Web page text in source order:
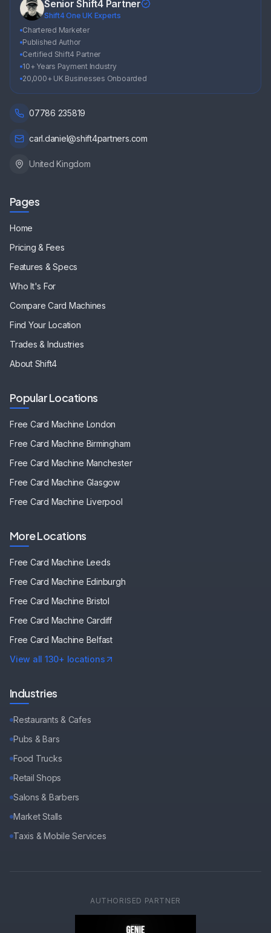
Senior Shift4 Partner
Shift4 One UK Experts
Chartered Marketer
Published Author
Certified Shift4 Partner
10+ Years Payment Industry
20,000+ UK Businesses Onboarded
07786 235819
carl.daniel@shift4partners.com
United Kingdom
Pages
Home
Pricing & Fees
Features & Specs
Who It's For
Compare Card Machines
Find Your Location
Trades & Industries
About Shift4
Popular Locations
Free Card Machine London
Free Card Machine Birmingham
Free Card Machine Manchester
Free Card Machine Glasgow
Free Card Machine Liverpool
More Locations
Free Card Machine Leeds
Free Card Machine Edinburgh
Free Card Machine Bristol
Free Card Machine Cardiff
Free Card Machine Belfast
View all 130+ locations
Industries
Restaurants & Cafes
Pubs & Bars
Food Trucks
Retail Shops
Salons & Barbers
Market Stalls
Taxis & Mobile Services
AUTHORISED PARTNER